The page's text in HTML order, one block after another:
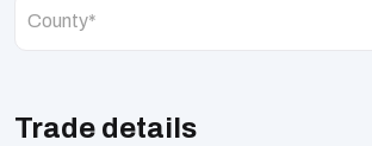
Trade details